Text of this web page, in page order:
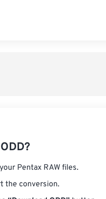
Pentax RAW files.
the conversion.